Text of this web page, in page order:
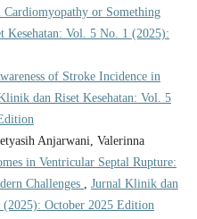
or Something
Kesehatan: Vol. 5 No. 1 (2025):
of Stroke Incidence in
dan Riset Kesehatan: Vol. 5
Anjarwani, Valerinna
in Ventricular Septal Rupture:
Challenges , Jurnal Klinik dan
(2025): October 2025 Edition